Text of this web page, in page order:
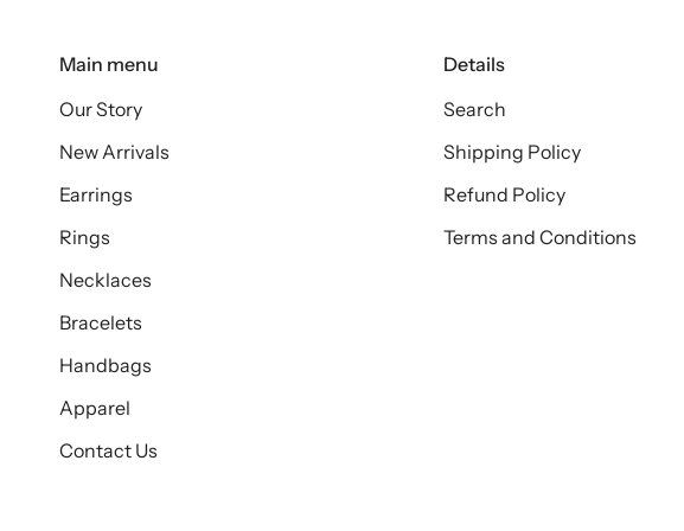
Main menu
Our Story
New Arrivals
Earrings
Rings
Necklaces
Bracelets
Handbags
Apparel
Contact Us
Details
Search
Shipping Policy
Refund Policy
Terms and Conditions